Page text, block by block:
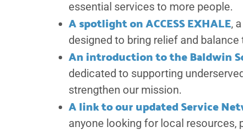
essential services to more people.
A spotlight on ACCESS EXHALE,
designed to bring relief and
An introduction to the Baldwin
dedicated to supporting
strengthen our mission.
A link to our updated Service
anyone looking for local resources,